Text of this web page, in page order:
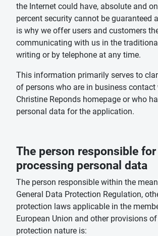
the Internet could have, absolute and
percent security cannot be guaranteed
is why we offer users and customers
communicating with us in the
writing or by telephone at any time.
This information primarily serves to
of persons who are in business contact
Christine Reponds homepage or who
personal data for the application.
The person responsible for
processing personal data
The person responsible within the
General Data Protection Regulation,
protection laws applicable in the
European Union and other provisions
protection nature is: